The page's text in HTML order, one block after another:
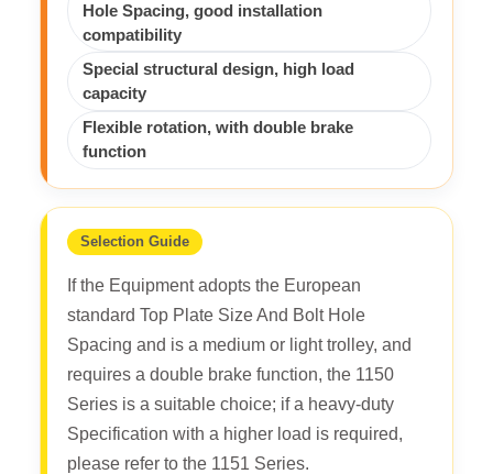
Hole Spacing, good installation
compatibility
Special structural design, high load
capacity
Flexible rotation, with double brake
function
Selection Guide
If the Equipment adopts the European
standard Top Plate Size And Bolt Hole
Spacing and is a medium or light trolley, and
requires a double brake function, the 1150
Series is a suitable choice; if a heavy-duty
Specification with a higher load is required,
please refer to the 1151 Series.